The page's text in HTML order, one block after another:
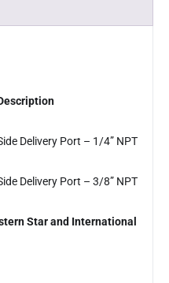
Delivery Port – 1/4” NPT
Delivery Port – 3/8” NPT
Star and International